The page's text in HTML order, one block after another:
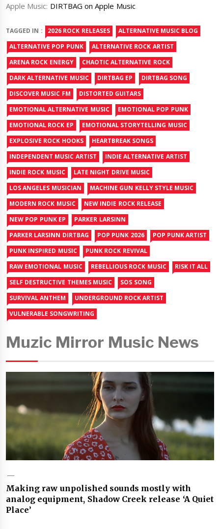
Apple Music: DIRTBAG on Apple Music
TAGGED IN : 2026 ROCK RELEASES
ALTERNATIVE MUSIC BLOG
ALTERNATIVE POP PUNK
ALTERNATIVE ROCK ARTIST
ARENA ROCK ENERGY
CHAOTIC ALTERNATIVE ROCK
DARK ALTERNATIVE MUSIC
DIRTBAG EP
DIRTBAG SONG
DISCOVER MUSIC FM
DISTORTED GUITARS
EMOTIONAL ALTERNATIVE MUSIC
EMOTIONAL POP PUNK
EMOTIONAL ROCK EP
EMOTIONAL STORYTELLING MUSIC
EXPLOSIVE ROCK HOOKS
HEARTBREAK SONGS
INDEPENDENT MUSIC ARTIST
INDIE ALTERNATIVE ARTIST
INDIE ROCK MUSIC
LATE NIGHT DRIVE MUSIC
LOS ANGELES MUSICIAN
MACHINE GUN KELLY STYLE MUSIC
MODERN ROCK MUSIC
NEW INDIE ROCK RELEASE
NEW POP PUNK EP
PARKER LARSINN
PARKER LARSINN DIRTBAG
POP PUNK 2026
POP PUNK ARTIST
PUNK INSPIRED MUSIC
PUNK ROCK REVIVAL
RAW EMOTIONAL MUSIC
REBELLIOUS ROCK MUSIC
RISK IT ALL
SELF DESTRUCTIVE THEMES MUSIC
SOS SONG
SURVIVAL ANTHEM
UNDERGROUND ROCK ARTIST
VULNERABLE SONGWRITING
Muzic Mirror Music News
Making raw unpolished sounds mostly with
analog equipment, Shadow Creek release ‘A Quiet
Place’